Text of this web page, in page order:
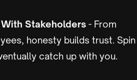
Stakeholders - From
honesty builds trust. Spin
catch up with you.